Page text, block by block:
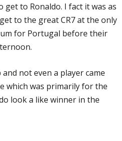
to Ronaldo. I fact it was as
to the great CR7 at the only
for Portugal before their
not even a player came
which was primarily for the
look a like winner in the